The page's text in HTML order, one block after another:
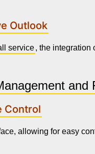
Outlook
service, the integration
and
Control
allowing for easy